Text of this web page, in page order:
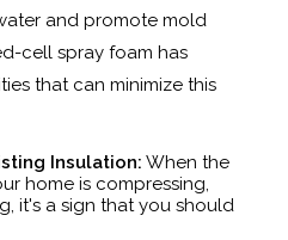
and promote mold
cell spray foam has
that can minimize this
Insulation: When the
home is compressing,
it's a sign that you should